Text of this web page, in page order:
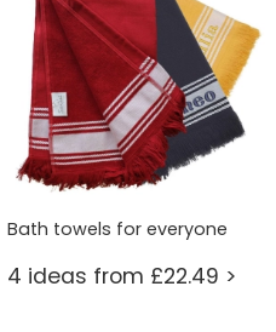
Bath towels for everyone
4 ideas from £22.49 >